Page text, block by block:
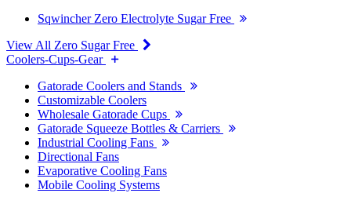
Sqwincher Zero Electrolyte Sugar Free
View All Zero Sugar Free
Coolers-Cups-Gear
Gatorade Coolers and Stands
Customizable Coolers
Wholesale Gatorade Cups
Gatorade Squeeze Bottles & Carriers
Industrial Cooling Fans
Directional Fans
Evaporative Cooling Fans
Mobile Cooling Systems